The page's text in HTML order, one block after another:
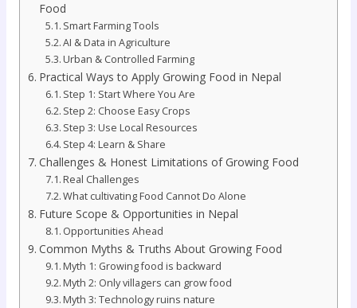
Food
Smart Farming Tools
AI & Data in Agriculture
Urban & Controlled Farming
Practical Ways to Apply Growing Food in Nepal
Step 1: Start Where You Are
Step 2: Choose Easy Crops
Step 3: Use Local Resources
Step 4: Learn & Share
Challenges & Honest Limitations of Growing Food
Real Challenges
What cultivating Food Cannot Do Alone
Future Scope & Opportunities in Nepal
Opportunities Ahead
Common Myths & Truths About Growing Food
Myth 1: Growing food is backward
Myth 2: Only villagers can grow food
Myth 3: Technology ruins nature